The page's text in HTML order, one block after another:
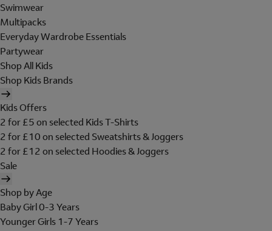
Swimwear
Multipacks
Everyday Wardrobe Essentials
Partywear
Shop All Kids
Shop Kids Brands
Kids Offers
2 for £5 on selected Kids T-Shirts
2 for £10 on selected Sweatshirts & Joggers
2 for £12 on selected Hoodies & Joggers
Sale
Shop by Age
Baby Girl 0-3 Years
Younger Girls 1-7 Years